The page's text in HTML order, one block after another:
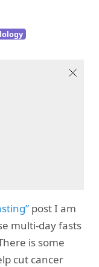
post I am
multi-day fasts
is some
cut cancer